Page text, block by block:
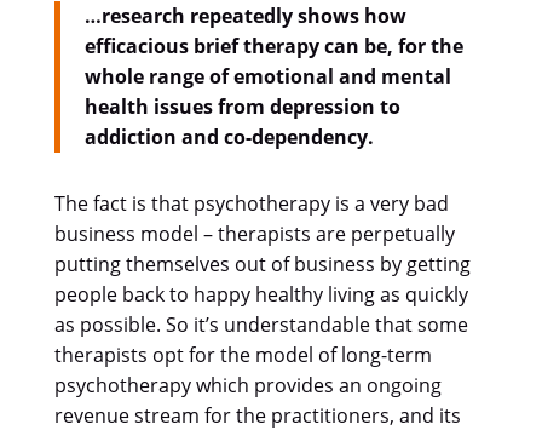
…research repeatedly shows how
efficacious brief therapy can be, for the
whole range of emotional and mental
health issues from depression to
addiction and co-dependency.
The fact is that psychotherapy is a very bad
business model – therapists are perpetually
putting themselves out of business by getting
people back to happy healthy living as quickly
as possible. So it’s understandable that some
therapists opt for the model of long-term
psychotherapy which provides an ongoing
revenue stream for the practitioners, and its